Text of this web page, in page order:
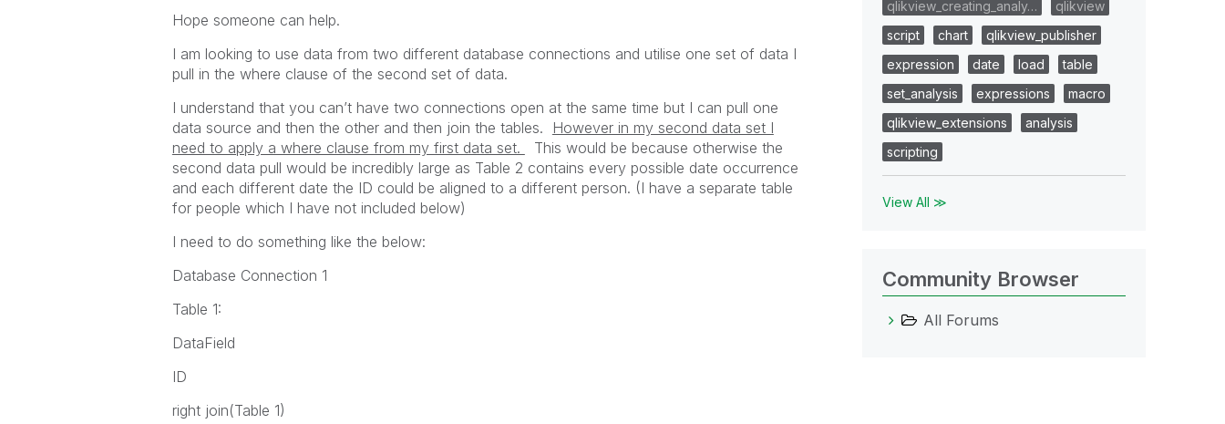
Hope someone can help.
I am looking to use data from two different database connections and utilise one set of data I
pull in the where clause of the second set of data.
I understand that you can’t have two connections open at the same time but I can pull one
data source and then the other and then join the tables.
However in my second data set I
need to apply a where clause from my first data set.
This would be because otherwise the
second data pull would be incredibly large as Table 2 contains every possible date occurrence
and each different date the ID could be aligned to a different person. (I have a separate table
for people which I have not included below)
I need to do something like the below:
Database Connection 1
Table 1:
DataField
ID
right join(Table 1)
qlikview_creating_analy…
qlikview
script
chart
qlikview_publisher
expression
date load
table
set_analysis
expressions
macro
qlikview_extensions
analysis
scripting
View All ≫
Community Browser
All Forums